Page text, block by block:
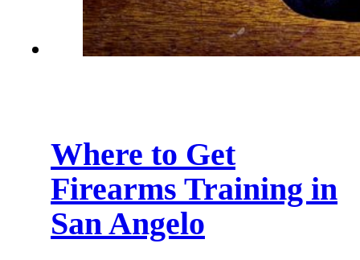
Where to Get
Firearms Training in
San Angelo